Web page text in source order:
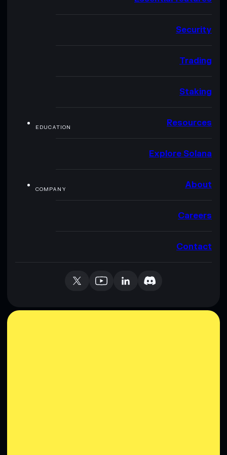
Security
Trading
Staking
EDUCATION Resources
Explore Solana
COMPANY About
Careers
Contact